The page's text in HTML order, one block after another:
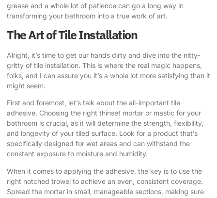
grease and a whole lot of patience can go a long way in
transforming your bathroom into a true work of art.
The Art of Tile Installation
Alright, it’s time to get our hands dirty and dive into the nitty-
gritty of tile installation. This is where the real magic happens,
folks, and I can assure you it’s a whole lot more satisfying than it
might seem.
First and foremost, let’s talk about the all-important tile
adhesive. Choosing the right thinset mortar or mastic for your
bathroom is crucial, as it will determine the strength, flexibility,
and longevity of your tiled surface. Look for a product that’s
specifically designed for wet areas and can withstand the
constant exposure to moisture and humidity.
When it comes to applying the adhesive, the key is to use the
right notched trowel to achieve an even, consistent coverage.
Spread the mortar in small, manageable sections, making sure